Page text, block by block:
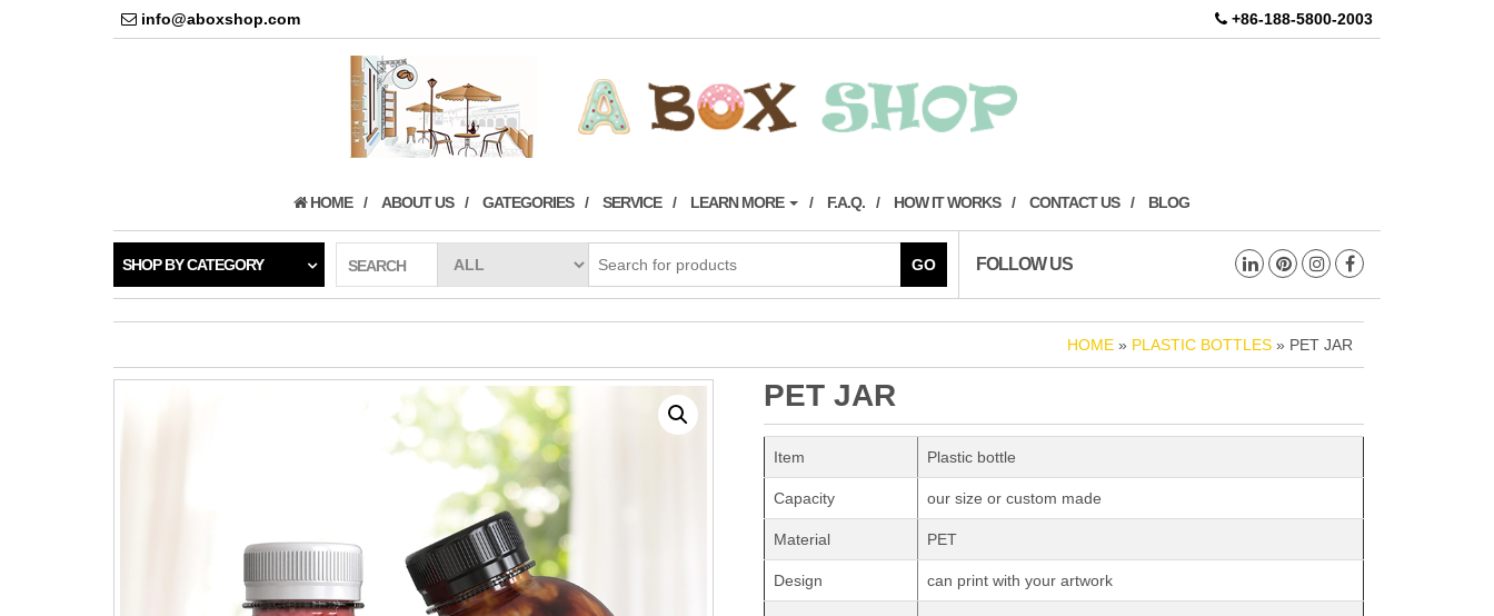
info@aboxshop.com +86-188-5800-2003
HOME ABOUT US GATEGORIES SERVICE LEARN MORE F.A.Q. HOW IT WORKS CONTACT US BLOG
SHOP BY CATEGORY SEARCH GO FOLLOW US
HOME » PLASTIC BOTTLES » PET JAR
PET JAR
Item Plastic bottle
Capacity our size or custom made
Material PET
Design can print with your artwork